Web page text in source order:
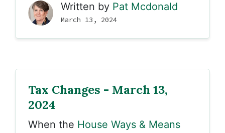
Written by Pat Mcdonald
March 13, 2024
Tax Changes - March 13,
2024
When the House Ways & Means